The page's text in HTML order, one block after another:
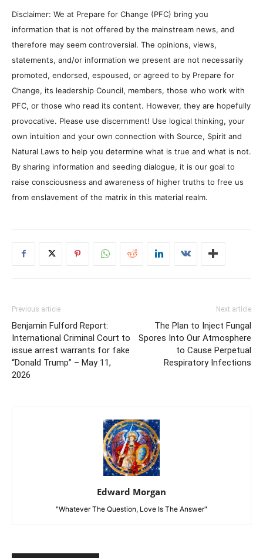
Disclaimer: We at Prepare for Change (PFC) bring you
information that is not offered by the mainstream news, and
therefore may seem controversial. The opinions, views,
statements, and/or information we present are not necessarily
promoted, endorsed, espoused, or agreed to by Prepare for
Change, its leadership Council, members, those who work with
PFC, or those who read its content. However, they are hopefully
provocative. Please use discernment! Use logical thinking, your
own intuition and your own connection with Source, Spirit and
Natural Laws to help you determine what is true and what is not.
By sharing information and seeding dialogue, it is our goal to
raise consciousness and awareness of higher truths to free us
from enslavement of the matrix in this material realm.
Previous article
Benjamin Fulford Report:
International Criminal Court to
issue arrest warrants for fake
“Donald Trump” – May 11,
2026
Next article
The Plan to Inject Fungal
Spores Into Our Atmosphere
to Cause Perpetual
Respiratory Infections
Edward Morgan
"Whatever The Question, Love Is The Answer"